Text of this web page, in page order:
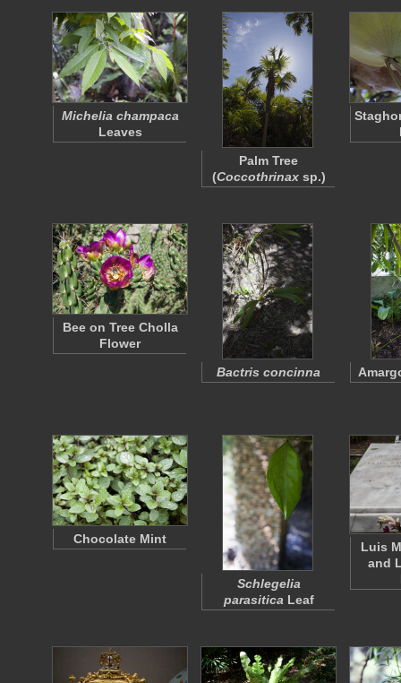
Michelia champaca
Leaves
Palm Tree
(Coccothrinaxsp.)
Bee on Tree Cholla
Flower
Bactris concinna
Chocolate Mint
Schlegelia
parasitica Leaf
Luis
and